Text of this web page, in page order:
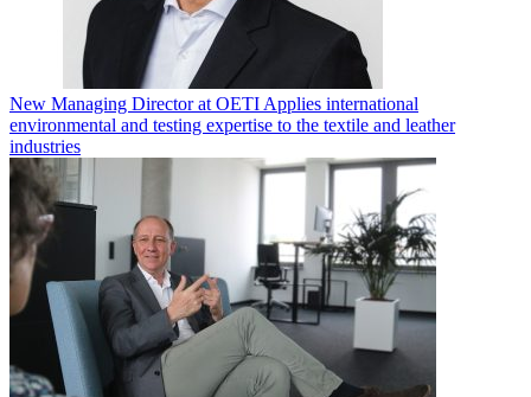
New Managing Director at OETI Applies international
environmental and testing expertise to the textile and leather
industries